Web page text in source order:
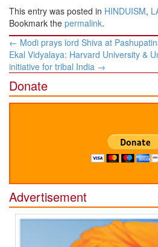
This entry was posted in HINDUISM,
Bookmark the permalink.
Post
navigation
← Modi prays lord Shiva at
Ekal Vidyalaya: Harvard University &
initiative for tribal India →
Donate
Advertisement